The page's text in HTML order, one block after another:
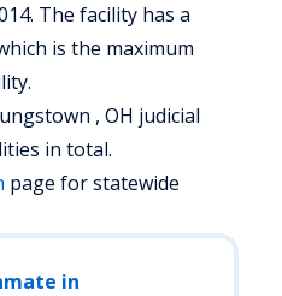
The facility has a
is the maximum
, OH judicial
in total.
page for statewide
in